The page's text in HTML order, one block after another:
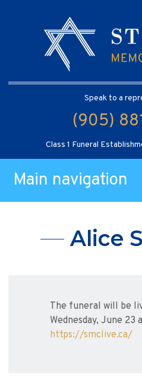
Speak to a
(905)
Class 1 Funeral
Main navigation
Alice
The funeral will be
Wednesday, June 23
https://smclive.ca/